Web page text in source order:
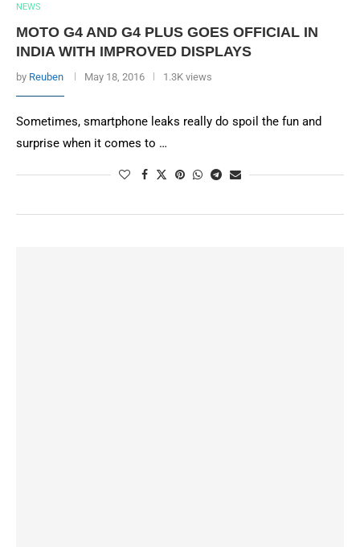
NEWS
MOTO G4 AND G4 PLUS GOES OFFICIAL IN
INDIA WITH IMPROVED DISPLAYS
by Reuben May 18, 2016 1.3K views
Sometimes, smartphone leaks really do spoil the fun and
surprise when it comes to …